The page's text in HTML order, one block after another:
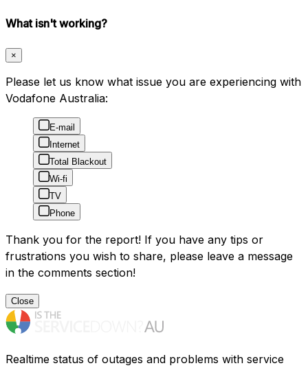
What isn't working?
×
Please let us know what issue you are experiencing with
Vodafone Australia:
E-mail
Internet
Total Blackout
Wi-fi
TV
Phone
Thank you for the report! If you have any tips or
frustrations you wish to share, please leave a message
in the comments section!
Close
Realtime status of outages and problems with service